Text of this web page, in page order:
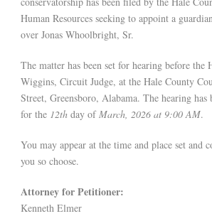
Human Resources seeking to appoint a
over Jonas Whoolbright, Sr.
The matter has been set for hearing before the
Wiggins, Circuit Judge, at the Hale County
Street, Greensboro, Alabama. The hearing has
for the 12th day ofMarch, 2026 at 9:00 AM.
You may appear at the time and place set and
you so choose.
Attorney for Petitioner:
Kenneth Elmer